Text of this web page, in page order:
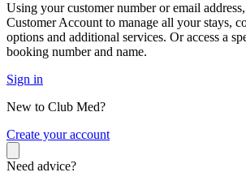
Using your customer number or email
Customer Account to manage all your stays,
options and additional services. Or access a
booking number and name.
Sign in
New to Club Med?
Create your account
Need advice?